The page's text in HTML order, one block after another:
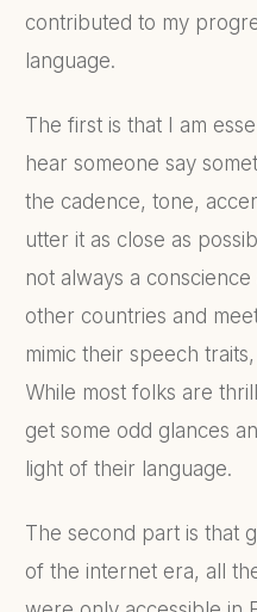
contributed to my
language.
The first is that I am
hear someone say
the cadence, tone,
utter it as close as
not always a
other countries and
mimic their speech
While most folks are
get some odd glances
light of their language.
The second part is that
of the internet era, all